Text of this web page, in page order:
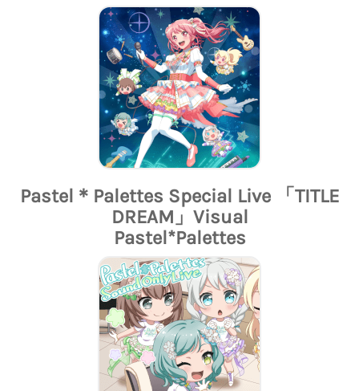
Pastel＊Palettes Special Live 「TITLE
DREAM」Visual
Pastel*Palettes